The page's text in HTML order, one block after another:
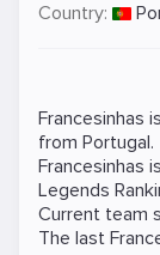
Country:
Francesinhas
from Portugal.
Francesinhas
Legends
Current team
The last